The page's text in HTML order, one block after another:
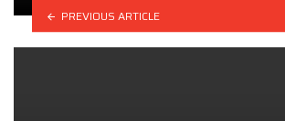
PREVIOUS ARTICLE